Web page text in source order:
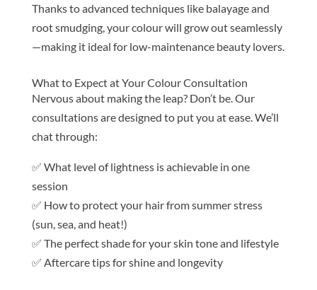
Thanks to advanced techniques like balayage and
root smudging, your colour will grow out seamlessly
—making it ideal for low-maintenance beauty lovers.
What to Expect at Your Colour Consultation
Nervous about making the leap? Don’t be. Our
consultations are designed to put you at ease. We’ll
chat through:
✅ What level of lightness is achievable in one
session
✅ How to protect your hair from summer stress
(sun, sea, and heat!)
✅ The perfect shade for your skin tone and lifestyle
✅ Aftercare tips for shine and longevity